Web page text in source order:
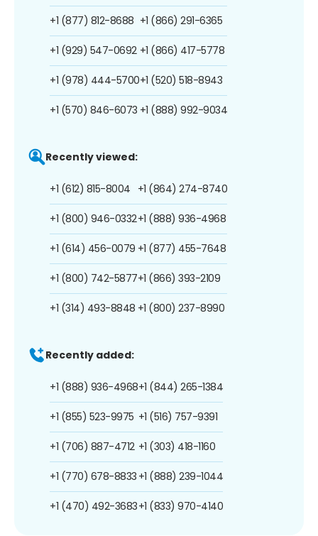
+1 (877) 812-8688
+1 (929) 547-0692
+1 (978) 444-5700
+1 (570) 846-6073
+1 (866) 291-6365
+1 (866) 417-5778
+1 (520) 518-8943
+1 (888) 992-9034
Recently viewed:
+1 (612) 815-8004
+1 (800) 946-0332
+1 (614) 456-0079
+1 (800) 742-5877
+1 (314) 493-8848
+1 (864) 274-8740
+1 (888) 936-4968
+1 (877) 455-7648
+1 (866) 393-2109
+1 (800) 237-8990
Recently added:
+1 (888) 936-4968
+1 (855) 523-9975
+1 (706) 887-4712
+1 (770) 678-8833
+1 (470) 492-3683
+1 (844) 265-1384
+1 (516) 757-9391
+1 (303) 418-1160
+1 (888) 239-1044
+1 (833) 970-4140